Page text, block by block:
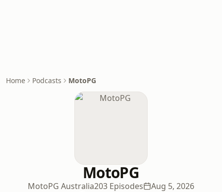
Home Podcasts MotoPG
MotoPG
MotoPG Australia203 Episodes Aug 5, 2026